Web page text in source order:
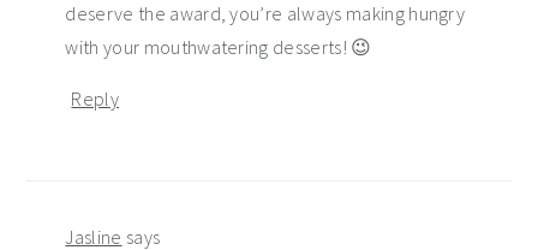
deserve the award, you’re always making hungry
with your mouthwatering desserts! 😉
Reply
Jasline says